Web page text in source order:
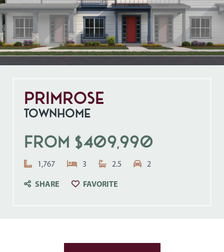
Primrose
TOWNHOME
From $409,990
Square Feet:
1,767 Bedrooms:
3 Bathrooms:
2.5 Garage Spaces:
2
SHARE FAVORITE